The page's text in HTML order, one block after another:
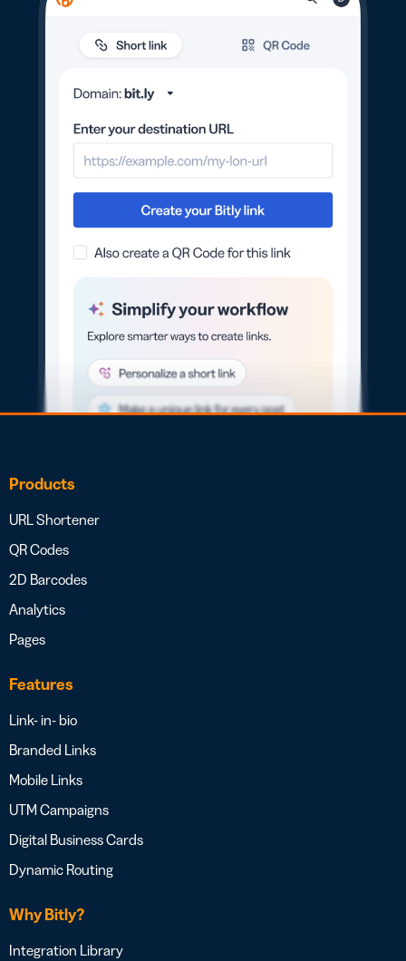
Products
URL Shortener
QR Codes
2D Barcodes
Analytics
Pages
Features
Link- in- bio
Branded Links
Mobile Links
UTM Campaigns
Digital Business Cards
Dynamic Routing
Why Bitly?
Integration Library